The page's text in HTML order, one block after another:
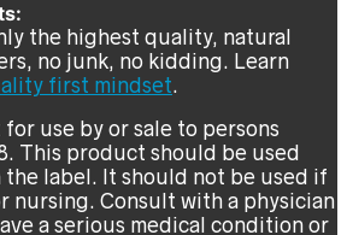
the highest quality, natural
no junk, no kidding. Learn
first mindset.
use by or sale to persons
This product should be used
the label. It should not be used if
nursing. Consult with a physician
a serious medical condition or